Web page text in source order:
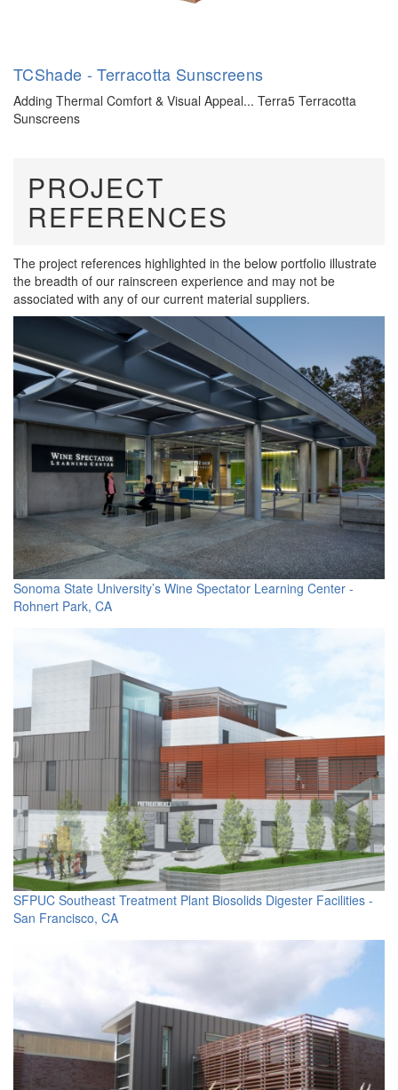
TCShade - Terracotta Sunscreens
Adding Thermal Comfort & Visual Appeal... Terra5 Terracotta
Sunscreens
PROJECT
REFERENCES
The project references highlighted in the below portfolio illustrate
the breadth of our rainscreen experience and may not be
associated with any of our current material suppliers.
Sonoma State University’s Wine Spectator Learning Center -
Rohnert Park, CA
SFPUC Southeast Treatment Plant Biosolids Digester Facilities -
San Francisco, CA